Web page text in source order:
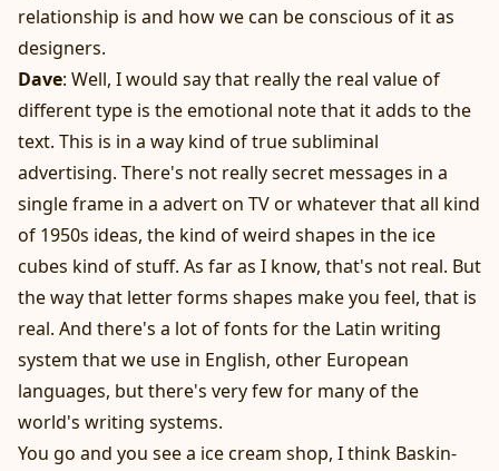
relationship is and how we can be conscious of it as
designers.
Dave: Well, I would say that really the real value of
different type is the emotional note that it adds to the
text. This is in a way kind of true subliminal
advertising. There's not really secret messages in a
single frame in a advert on TV or whatever that all kind
of 1950s ideas, the kind of weird shapes in the ice
cubes kind of stuff. As far as I know, that's not real. But
the way that letter forms shapes make you feel, that is
real. And there's a lot of fonts for the Latin writing
system that we use in English, other European
languages, but there's very few for many of the
world's writing systems.
You go and you see a ice cream shop, I think Baskin-